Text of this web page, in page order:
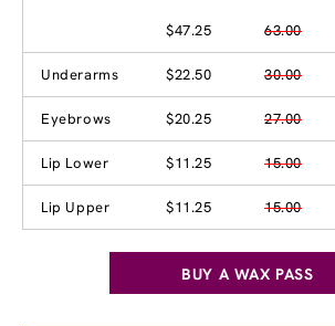
$47.25 63.00
Underarms $22.50 30.00
Eyebrows $20.25 27.00
Lip Lower $11.25 15.00
Lip Upper $11.25 15.00
BUY A WAX PASS